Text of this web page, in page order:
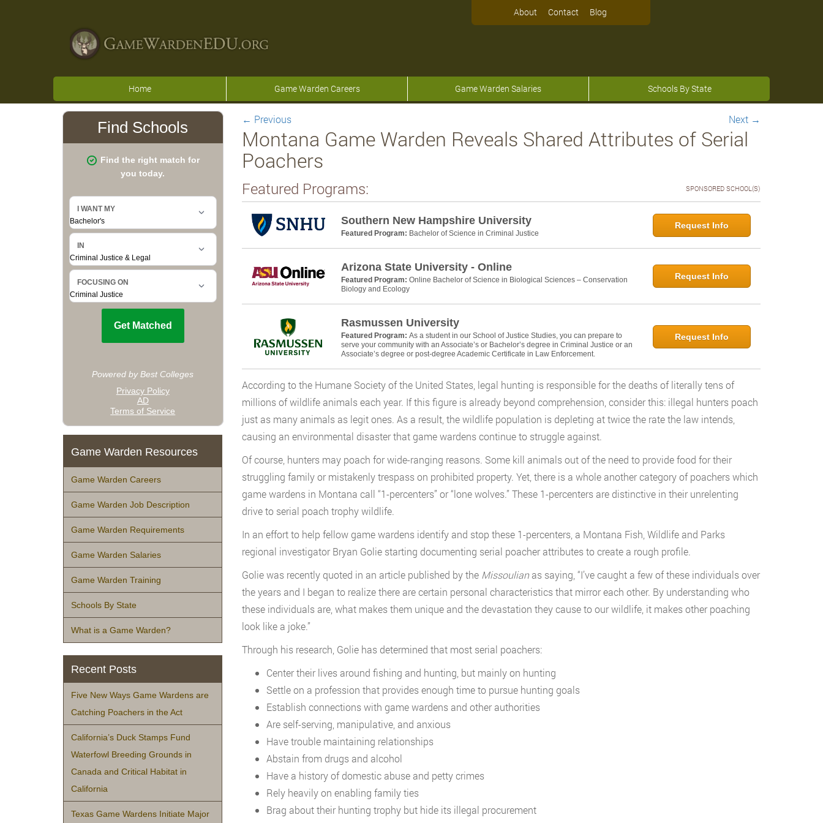
About Contact Blog
Home Game Warden Careers Game Warden Salaries Schools By State
← Previous Next →
Montana Game Warden Reveals Shared Attributes of Serial
Poachers
Featured Programs: SPONSORED SCHOOL(S)
Southern New Hampshire University
Featured Program: Bachelor of Science in Criminal Justice
Request Info
Arizona State University - Online
Featured Program: Online Bachelor of Science in Biological Sciences – Conservation
Biology and Ecology
Request Info
Rasmussen University
Featured Program: As a student in our School of Justice Studies, you can prepare to
serve your community with an Associate’s or Bachelor’s degree in Criminal Justice or an
Associate’s degree or post-degree Academic Certificate in Law Enforcement.
Request Info
According to the Humane Society of the United States, legal hunting is responsible for the deaths of literally tens of
millions of wildlife animals each year. If this figure is already beyond comprehension, consider this: illegal hunters poach
just as many animals as legit ones. As a result, the wildlife population is depleting at twice the rate the law intends,
causing an environmental disaster that game wardens continue to struggle against.
Of course, hunters may poach for wide-ranging reasons. Some kill animals out of the need to provide food for their
struggling family or mistakenly trespass on prohibited property. Yet, there is a whole another category of poachers which
game wardens in Montana call “1-percenters” or “lone wolves.” These 1-percenters are distinctive in their unrelenting
drive to serial poach trophy wildlife.
In an effort to help fellow game wardens identify and stop these 1-percenters, a Montana Fish, Wildlife and Parks
regional investigator Bryan Golie starting documenting serial poacher attributes to create a rough profile.
Golie was recently quoted in an article published by the Missoulianas saying, “I’ve caught a few of these individuals over
the years and I began to realize there are certain personal characteristics that mirror each other. By understanding who
these individuals are, what makes them unique and the devastation they cause to our wildlife, it makes other poaching
look like a joke.”
Through his research, Golie has determined that most serial poachers:
Center their lives around fishing and hunting, but mainly on hunting
Settle on a profession that provides enough time to pursue hunting goals
Establish connections with game wardens and other authorities
Are self-serving, manipulative, and anxious
Have trouble maintaining relationships
Abstain from drugs and alcohol
Have a history of domestic abuse and petty crimes
Rely heavily on enabling family ties
Brag about their hunting trophy but hide its illegal procurement
Game Warden Resources
Game Warden Careers
Game Warden Job Description
Game Warden Requirements
Game Warden Salaries
Game Warden Training
Schools By State
What is a Game Warden?
Recent Posts
Five New Ways Game Wardens are
Catching Poachers in the Act
California’s Duck Stamps Fund
Waterfowl Breeding Grounds in
Canada and Critical Habitat in
California
Texas Game Wardens Initiate Major